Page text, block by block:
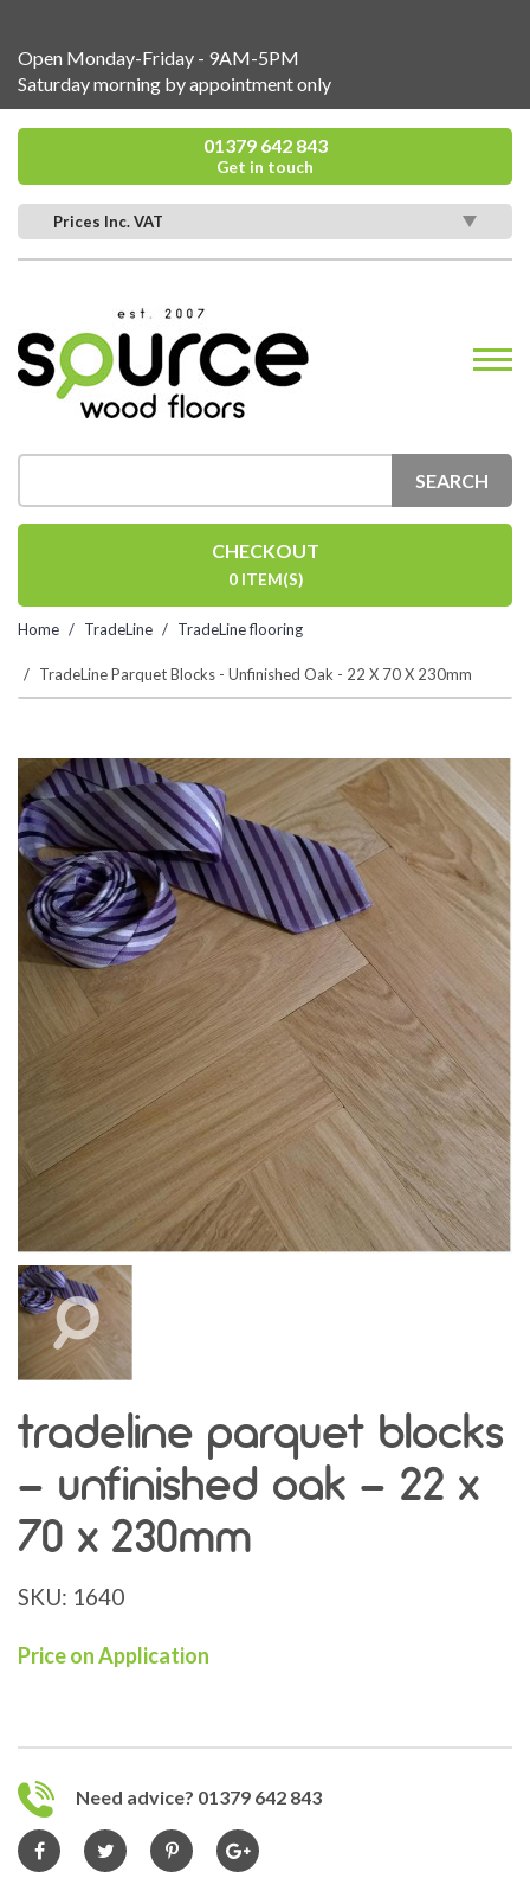
Open Monday-Friday - 9AM-5PM
Saturday morning by appointment only
01379 642 843
Get in touch
Prices Inc. VAT
SEARCH
CHECKOUT
0 ITEM(S)
Home TradeLine TradeLine flooring
TradeLine Parquet Blocks - Unfinished Oak - 22 X 70 X 230mm
tradeline parquet blocks
- unfinished oak - 22 x
70 x 230mm
SKU: 1640
Price on Application
Need advice? 01379 642 843